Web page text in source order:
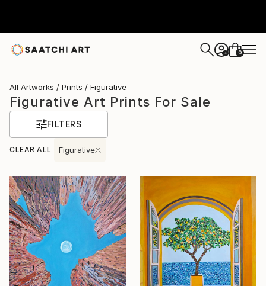
+ 0
All Artworks Prints Figurative
Figurative Art Prints For Sale
FILTERS
CLEAR ALL Figurative